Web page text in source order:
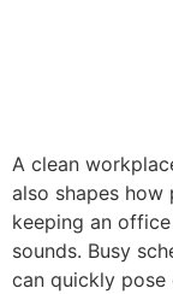
A clean
also shapes how
keeping an
sounds. Busy
can quickly pose